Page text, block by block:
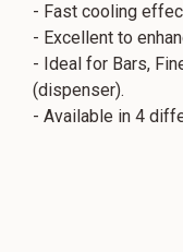
- Fast cooling
- Excellent to
- Ideal for Bars,
(dispenser).
- Available in 4